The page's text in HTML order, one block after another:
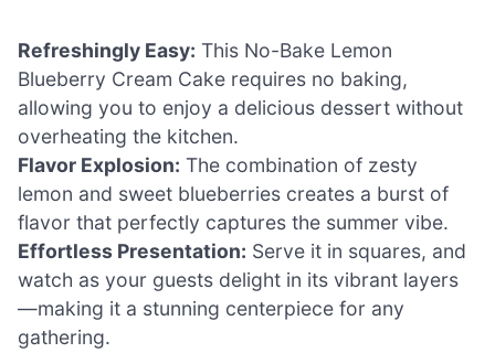
Refreshingly Easy: This No-Bake Lemon
Blueberry Cream Cake requires no baking,
allowing you to enjoy a delicious dessert without
overheating the kitchen.
Flavor Explosion: The combination of zesty
lemon and sweet blueberries creates a burst of
flavor that perfectly captures the summer vibe.
Effortless Presentation: Serve it in squares, and
watch as your guests delight in its vibrant layers
—making it a stunning centerpiece for any
gathering.